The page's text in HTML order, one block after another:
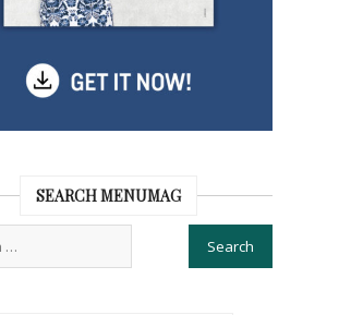
SEARCH MENUMAG